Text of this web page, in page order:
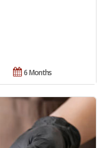
6 Months